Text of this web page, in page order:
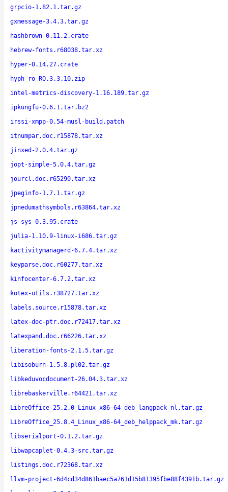
grpcio-1.82.1.tar.gz
gxmessage-3.4.3.tar.gz
hashbrown-0.11.2.crate
hebrew-fonts.r68038.tar.xz
hyper-0.14.27.crate
hyph_ro_RO.3.3.10.zip
intel-metrics-discovery-1.16.189.tar.gz
ipkungfu-0.6.1.tar.bz2
irssi-xmpp-0.54-musl-build.patch
itnumpar.doc.r15878.tar.xz
jinxed-2.0.4.tar.gz
jopt-simple-5.0.4.tar.gz
jourcl.doc.r65290.tar.xz
jpeginfo-1.7.1.tar.gz
jpnedumathsymbols.r63864.tar.xz
js-sys-0.3.95.crate
julia-1.10.9-linux-i686.tar.gz
kactivitymanagerd-6.7.4.tar.xz
keyparse.doc.r60277.tar.xz
kinfocenter-6.7.2.tar.xz
kotex-utils.r38727.tar.xz
labels.source.r15878.tar.xz
latex-doc-ptr.doc.r72417.tar.xz
latexpand.doc.r66226.tar.xz
liberation-fonts-2.1.5.tar.gz
libisoburn-1.5.8.pl02.tar.gz
libkeduvocdocument-26.04.3.tar.xz
librebaskerville.r64421.tar.xz
LibreOffice_25.2.0_Linux_x86-64_deb_langpack_nl.tar.gz
LibreOffice_25.8.4_Linux_x86-64_deb_helppack_mk.tar.gz
libserialport-0.1.2.tar.gz
libwapcaplet-0.4.3-src.tar.gz
listings.doc.r72368.tar.xz
llvm-project-6d4cd34d861baec5a761d15b81395fbe88f4391b.tar.gz